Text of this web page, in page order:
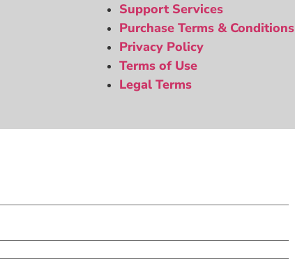
Support Services
Purchase Terms & Conditions
Privacy Policy
Terms of Use
Legal Terms